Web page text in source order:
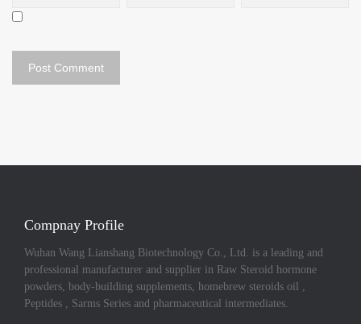
Compnay Profile
Wuhan Wang Lianshang Biotechnology Co., Ltd. is a leading and
professional manufacturer and supplier in Raw Steroid hormone
powders, body-building supplements, homebrew steroids oil ,
Peptides , Sarms Series and pharmaceutical intermediates.